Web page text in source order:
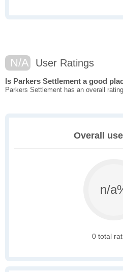
N/A User Ratings
Is Parkers Settlement a good
Parkers Settlement has an overall
Overall
n/
0 total